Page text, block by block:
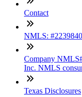
Contact
NMLS: #2239840
Company
Inc. NMLS
Texas Disclosures